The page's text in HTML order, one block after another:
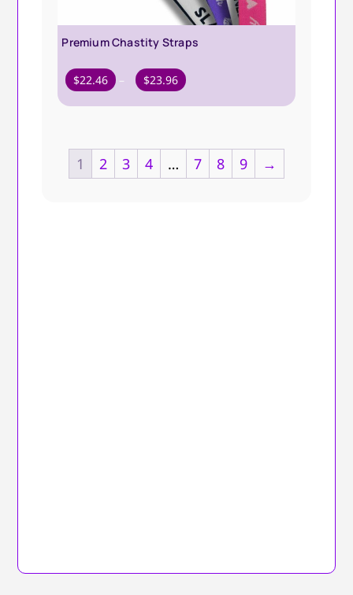
Premium Chastity Straps
$22.46 – $23.96 Price
$23.96
1 2 3 4 … 7 8 9 →